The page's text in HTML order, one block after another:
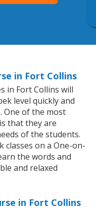
in Fort Collins
in Fort Collins will
level quickly and
One of the most
that they are
of the students.
classes on a One-on-
the words and
and relaxed
in Fort Collins